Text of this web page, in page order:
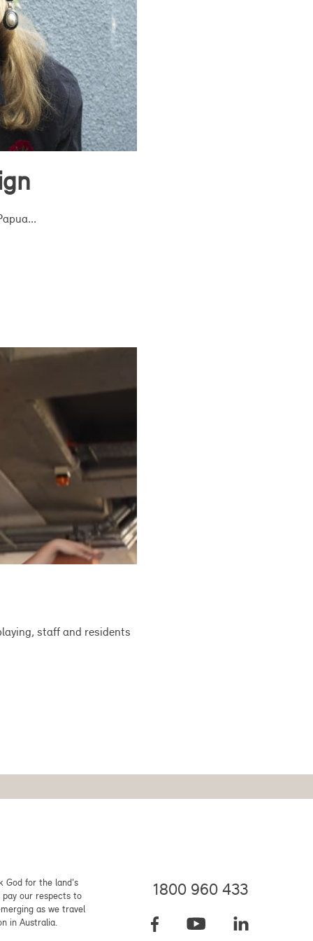
staff and residents
God for the land's
pay our respects to
as we travel
in Australia.
1800 960 433